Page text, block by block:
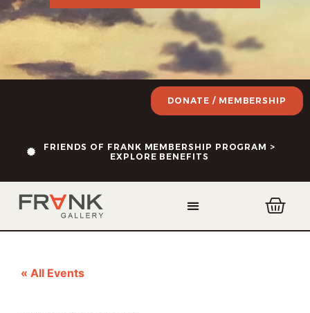
FRIENDS OF FRANK MEMBERSHIP PROGRAM >
EXPLORE BENEFITS
DONATE / MEMBERSHIP
« All Events